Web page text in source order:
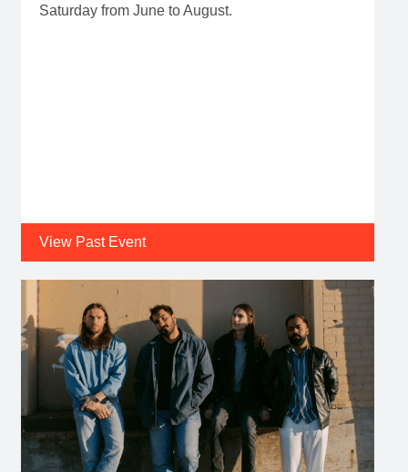
Fri, Jul 31 2026 @ 8:00 PM
CLVB '33
Live at CLVB '33: KOYOT